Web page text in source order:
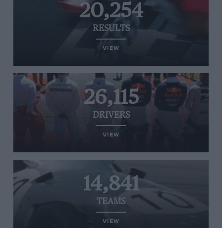
20,254
RESULTS
VIEW
26,115
DRIVERS
VIEW
14,841
TEAMS
VIEW